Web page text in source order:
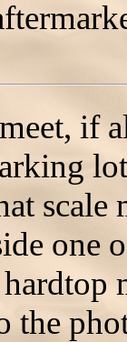
if
scale
one
the